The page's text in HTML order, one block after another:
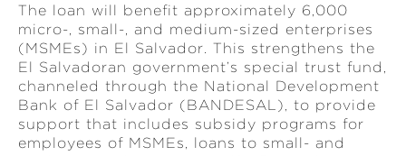
The loan will benefit approximately 6,000
micro-, small-, and medium-sized enterprises
(MSMEs) in El Salvador. This strengthens the
El Salvadoran government’s special trust fund,
channeled through the National Development
Bank of El Salvador (BANDESAL), to provide
support that includes subsidy programs for
employees of MSMEs, loans to small- and